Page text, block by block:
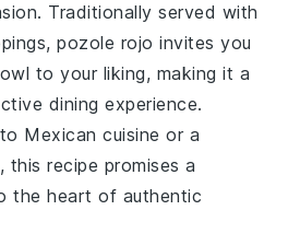
Traditionally served with
pozole rojo invites you
to your liking, making it a
dining experience.
Mexican cuisine or a
this recipe promises a
the heart of authentic